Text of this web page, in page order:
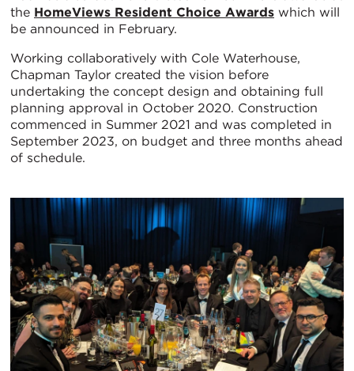
the HomeViews Resident Choice Awards which will
be announced in February.
Working collaboratively with Cole Waterhouse,
Chapman Taylor created the vision before
undertaking the concept design and obtaining full
planning approval in October 2020. Construction
commenced in Summer 2021 and was completed in
September 2023, on budget and three months ahead
of schedule.